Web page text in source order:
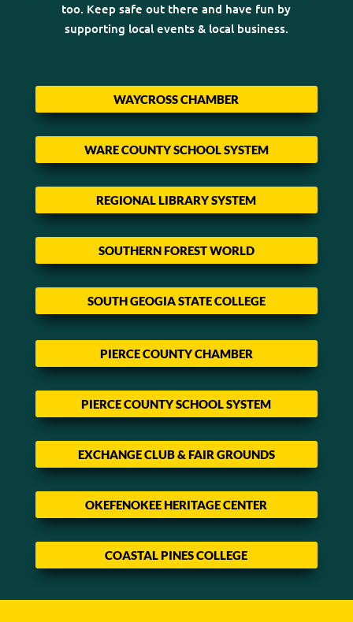
too. Keep safe out there and have fun by
supporting local events & local business.
WAYCROSS CHAMBER
WARE COUNTY SCHOOL SYSTEM
REGIONAL LIBRARY SYSTEM
SOUTHERN FOREST WORLD
SOUTH GEOGIA STATE COLLEGE
PIERCE COUNTY CHAMBER
PIERCE COUNTY SCHOOL SYSTEM
EXCHANGE CLUB & FAIR GROUNDS
OKEFENOKEE HERITAGE CENTER
COASTAL PINES COLLEGE